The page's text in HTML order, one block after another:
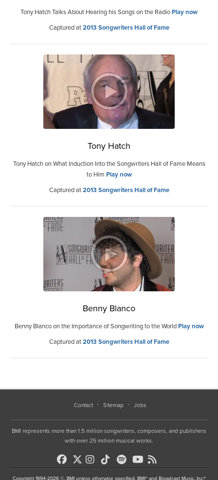
Tony Hatch Talks About Hearing his Songs on the RadioPlay now
Captured at2013 Songwriters Hall of Fame
Tony Hatch
Tony Hatch on What Induction Into the Songwriters Hall of Fame Means
to Him Play now
Captured at2013 Songwriters Hall of Fame
Benny Blanco
Benny Blanco on the Importance of Songwriting to the WorldPlay now
Captured at2013 Songwriters Hall of Fame
Contact Sitemap Jobs
BMI represents more than 1.5 million songwriters, composers, and publishers
with over 25 million musical works.
Copyright 1994-2026 ©, BMI unless otherwise specified. BMI® and Broadcast Music, Inc.®